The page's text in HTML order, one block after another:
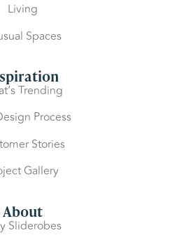
Living
Spaces
Trending
Process
Stories
Gallery
About
Sliderobes